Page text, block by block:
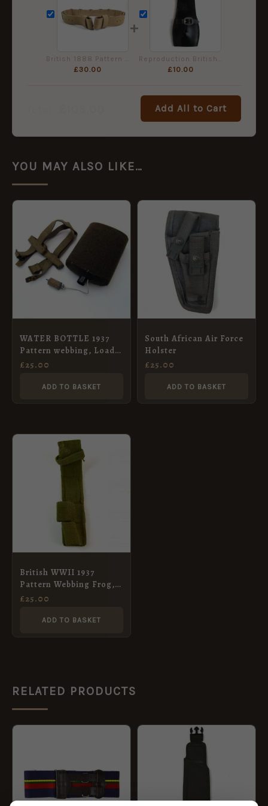
£30.00
+
£10.00
Add All to Cart
YOU MAY ALSO LIKE…
WATER BOTTLE 1937
Pattern webbing, Load
carrying equipment.
£25.00
ADD TO BASKET
South African Air Force
Holster
£25.00
ADD TO BASKET
British WWII 1937
Pattern Webbing Frog,
Blanko Green
£25.00
ADD TO BASKET
RELATED PRODUCTS